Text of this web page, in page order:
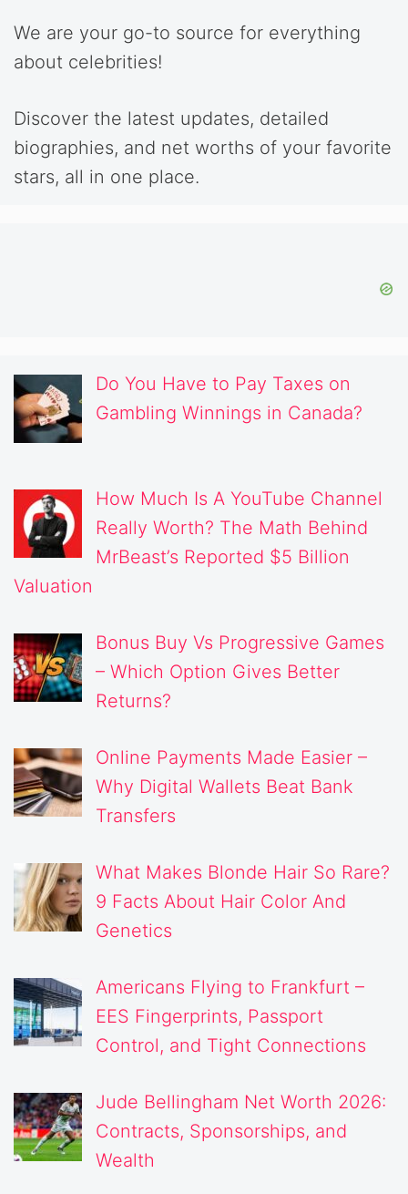
We are your go-to source for everything
about celebrities!
Discover the latest updates, detailed
biographies, and net worths of your favorite
stars, all in one place.
Do You Have to Pay Taxes on
Gambling Winnings in Canada?
How Much Is A YouTube Channel
Really Worth? The Math Behind
MrBeast’s Reported $5 Billion
Valuation
Bonus Buy Vs Progressive Games
– Which Option Gives Better
Returns?
Online Payments Made Easier –
Why Digital Wallets Beat Bank
Transfers
What Makes Blonde Hair So Rare?
9 Facts About Hair Color And
Genetics
Americans Flying to Frankfurt –
EES Fingerprints, Passport
Control, and Tight Connections
Jude Bellingham Net Worth 2026:
Contracts, Sponsorships, and
Wealth